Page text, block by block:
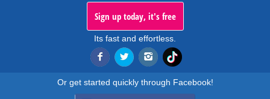
Sign up today, it's free
Its fast and effortless.
Or get started quickly through Facebook!